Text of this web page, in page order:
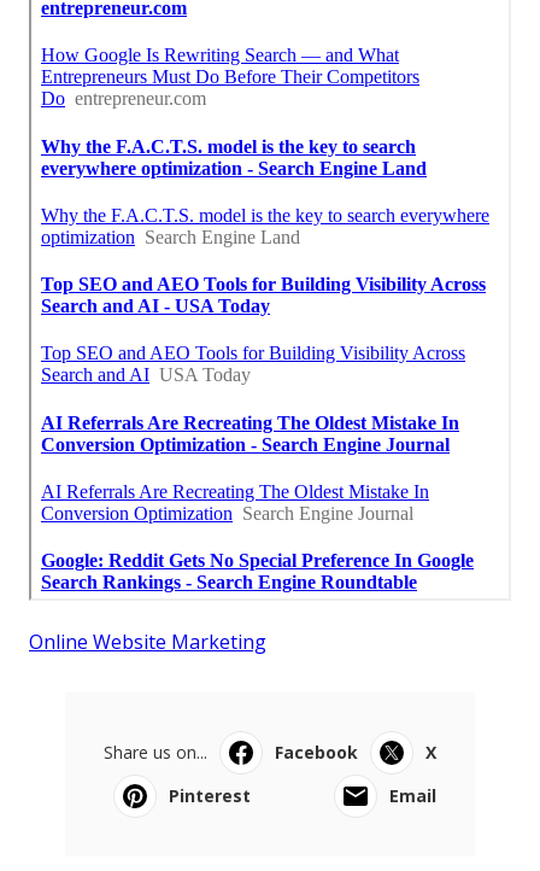
Online Website Marketing
Share us on... Facebook
X
Pinterest
Email